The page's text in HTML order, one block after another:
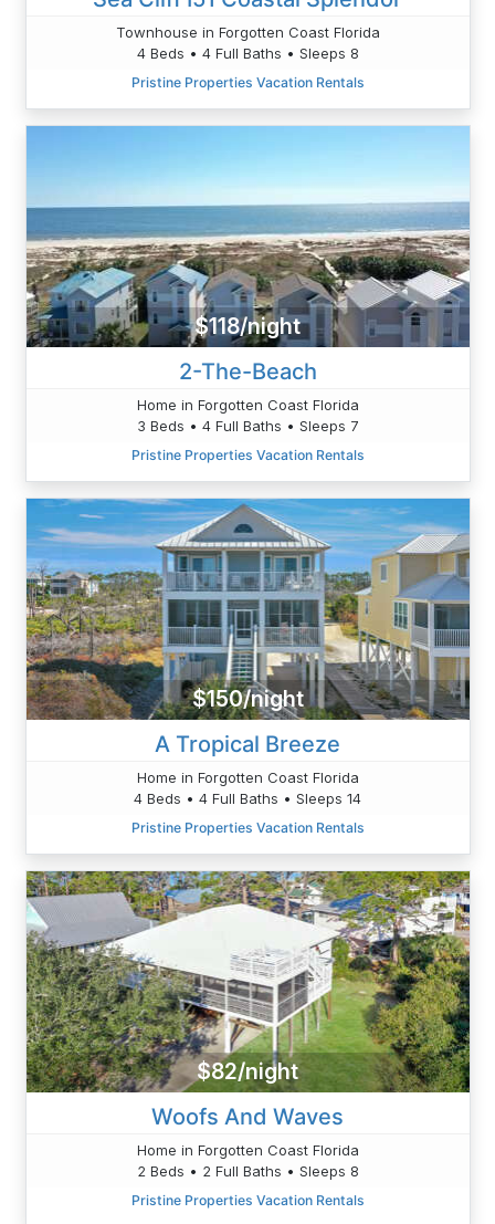
Townhouse in Forgotten Coast Florida
4 Beds • 4 Full Baths • Sleeps 8
Pristine Properties Vacation Rentals
$118/night
2-The-Beach
Home in Forgotten Coast Florida
3 Beds • 4 Full Baths • Sleeps 7
Pristine Properties Vacation Rentals
$150/night
A Tropical Breeze
Home in Forgotten Coast Florida
4 Beds • 4 Full Baths • Sleeps 14
Pristine Properties Vacation Rentals
$82/night
Woofs And Waves
Home in Forgotten Coast Florida
2 Beds • 2 Full Baths • Sleeps 8
Pristine Properties Vacation Rentals